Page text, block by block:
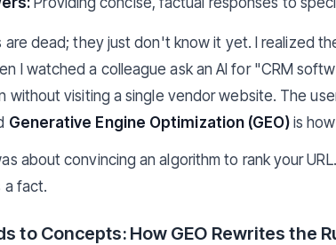
are dead; they just don't know it yet. I realized
I watched a colleague ask an AI for "CRM
without visiting a single vendor website. The
Generative Engine Optimization (GEO)is
about convincing an algorithm to rank your
a fact.
to Concepts: How GEO Rewrites the